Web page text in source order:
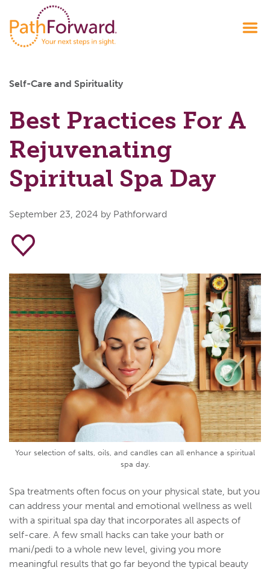
Self-Care and Spirituality
Best Practices For A
Rejuvenating
Spiritual Spa Day
September 23, 2024 by Pathforward
Your selection of salts, oils, and candles can all enhance a spiritual
spa day.
Spa treatments often focus on your physical state, but you
can address your mental and emotional wellness as well
with a spiritual spa day that incorporates all aspects of
self-care. A few small hacks can take your bath or
mani/pedi to a whole new level, giving you more
meaningful results that go far beyond the typical beauty